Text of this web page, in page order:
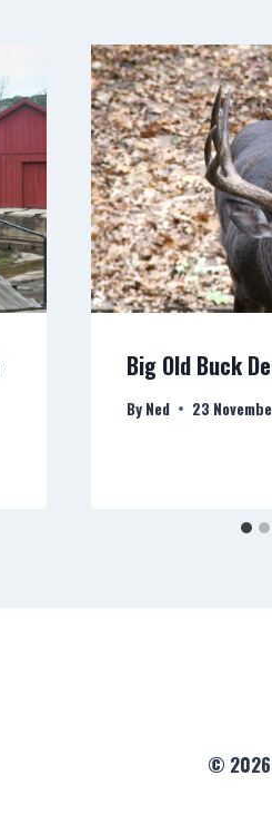
Big Old Buck
By Ned 23
©